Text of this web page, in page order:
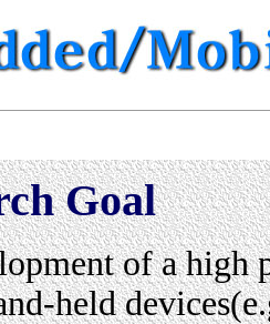
Goal
of a high
held